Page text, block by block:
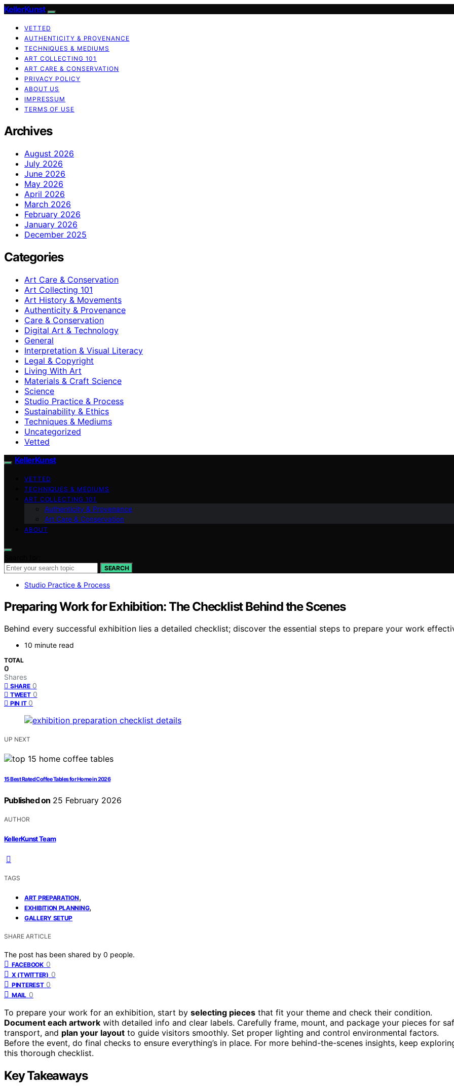
KellerKunst
VETTED
AUTHENTICITY & PROVENANCE
TECHNIQUES & MEDIUMS
ART COLLECTING 101
ART CARE & CONSERVATION
PRIVACY POLICY
ABOUT US
IMPRESSUM
TERMS OF USE
Archives
August 2026
July 2026
June 2026
May 2026
April 2026
March 2026
February 2026
January 2026
December 2025
Categories
Art Care & Conservation
Art Collecting 101
Art History & Movements
Authenticity & Provenance
Care & Conservation
Digital Art & Technology
General
Interpretation & Visual Literacy
Legal & Copyright
Living With Art
Materials & Craft Science
Science
Studio Practice & Process
Sustainability & Ethics
Techniques & Mediums
Uncategorized
Vetted
KellerKunst
VETTED
TECHNIQUES & MEDIUMS
ART COLLECTING 101
Authenticity & Provenance
Art Care & Conservation
ABOUT
SEARCH
Studio Practice & Process
Preparing Work for Exhibition: The Checklist Behind the Scenes
Behind every successful exhibition lies a detailed checklist; discover the essential steps to prepare your work
10 minute read
TOTAL
0
Shares
SHARE 0
TWEET 0
PIN IT 0
UP NEXT
15 Best Rated Coffee Tables for Home in 2026
Published on 25 February 2026
AUTHOR
KellerKunst Team
TAGS
ART PREPARATION,
EXHIBITION PLANNING,
GALLERY SETUP
SHARE ARTICLE
The post has been shared by 0 people.
FACEBOOK 0
X (TWITTER) 0
PINTEREST 0
MAIL 0
To prepare your work for an exhibition, start by selecting pieces that fit your theme and check their condition.
Document each artwork with detailed info and clear labels. Carefully frame, mount, and package your pieces for
transport, and plan your layout to guide visitors smoothly. Set proper lighting and control environmental factors.
Before the event, do final checks to ensure everything’s in place. For more behind-the-scenes insights, keep
this thorough checklist.
Key Takeaways